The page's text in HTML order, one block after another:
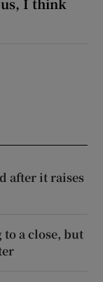
us, I think
after it raises
to a close, but